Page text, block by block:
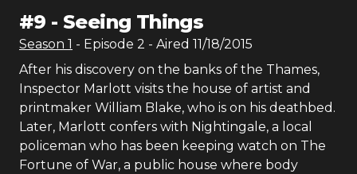
#9 - Seeing Things
Season 1 - Episode 2 - Aired 11/18/2015
After his discovery on the banks of the Thames,
Inspector Marlott visits the house of artist and
printmaker William Blake, who is on his deathbed.
Later, Marlott confers with Nightingale, a local
policeman who has been keeping watch on The
Fortune of War, a public house where body